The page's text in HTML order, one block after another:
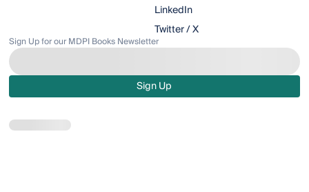
LinkedIn
Twitter / X
Sign Up for our MDPI Books Newsletter
Sign Up